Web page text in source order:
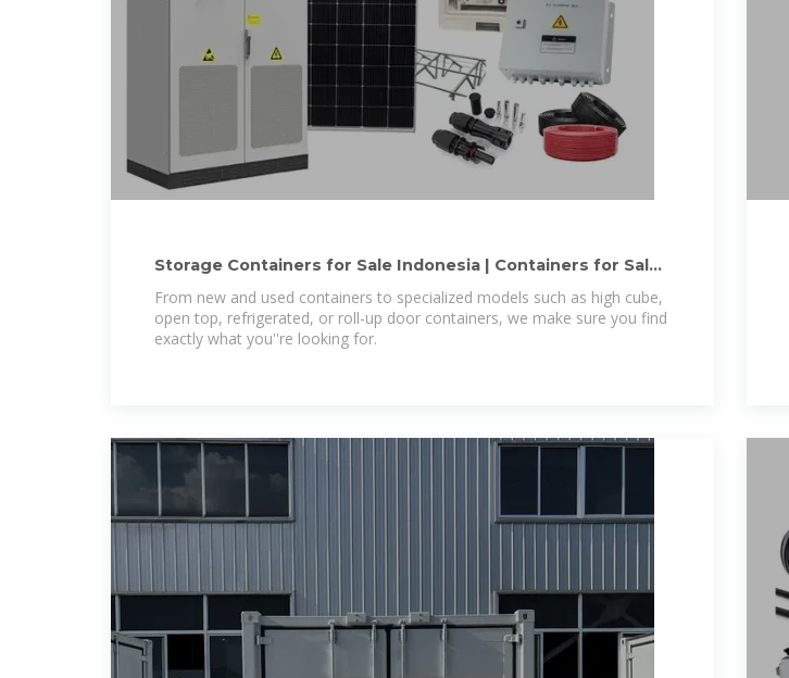
Storage Containers for Sale Indonesia | Containers for Sale
From new and used containers to specialized models such as high cube,
open top, refrigerated, or roll-up door containers, we make sure you find
exactly what you''re looking for.